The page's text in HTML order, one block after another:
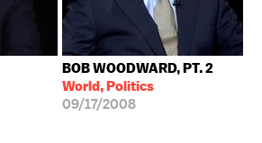
BOB WOODWARD, PT. 2
World, Politics
09/17/2008